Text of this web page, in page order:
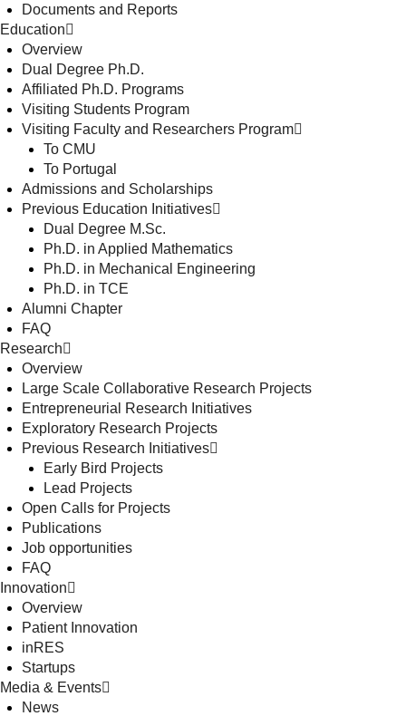
Documents and Reports
Education
Overview
Dual Degree Ph.D.
Affiliated Ph.D. Programs
Visiting Students Program
Visiting Faculty and Researchers Program
To CMU
To Portugal
Admissions and Scholarships
Previous Education Initiatives
Dual Degree M.Sc.
Ph.D. in Applied Mathematics
Ph.D. in Mechanical Engineering
Ph.D. in TCE
Alumni Chapter
FAQ
Research
Overview
Large Scale Collaborative Research Projects
Entrepreneurial Research Initiatives
Exploratory Research Projects
Previous Research Initiatives
Early Bird Projects
Lead Projects
Open Calls for Projects
Publications
Job opportunities
FAQ
Innovation
Overview
Patient Innovation
inRES
Startups
Media & Events
News